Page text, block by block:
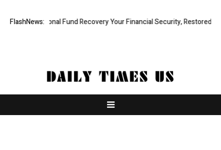
FlashNews:
Professional Fund Recovery Your Financial Security, Restored